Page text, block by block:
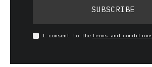
SUBSCRIBE
I consent to the terms and